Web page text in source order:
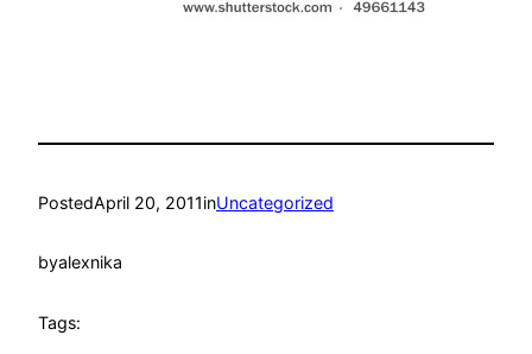
PostedApril 20, 2011inUncategorized
byalexnika
Tags: